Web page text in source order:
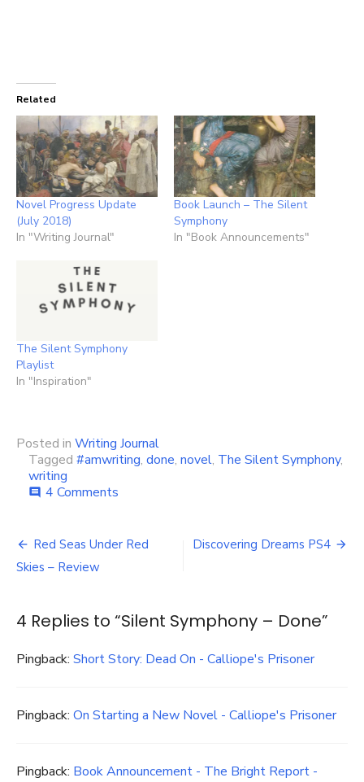
Related
Novel Progress Update
(July 2018)
In "Writing Journal"
Book Launch – The Silent
Symphony
In "Book Announcements"
The Silent Symphony
Playlist
In "Inspiration"
Posted in Writing Journal
Tagged #amwriting, done, novel, The Silent Symphony,
writing
comment 4 Comments
–
Post
navigation
Red Seas Under Red
Skies – Review
Discovering Dreams PS4
4 Replies to “Silent Symphony – Done”
Pingback: Short Story: Dead On - Calliope's Prisoner
Pingback: On Starting a New Novel - Calliope's Prisoner
Pingback: Book Announcement - The Bright Report -